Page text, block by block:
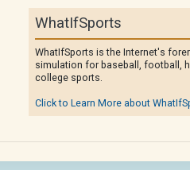
WhatIfSports
WhatIfSports is the Internet's
simulation for baseball, football,
college sports.
Click to Learn More about